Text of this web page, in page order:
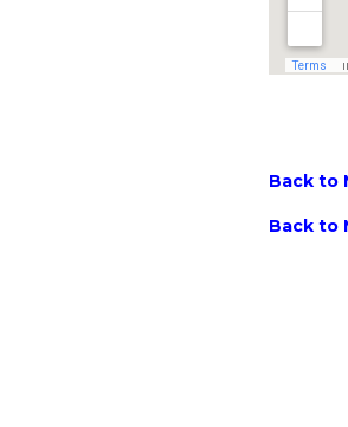
Back to
Back to